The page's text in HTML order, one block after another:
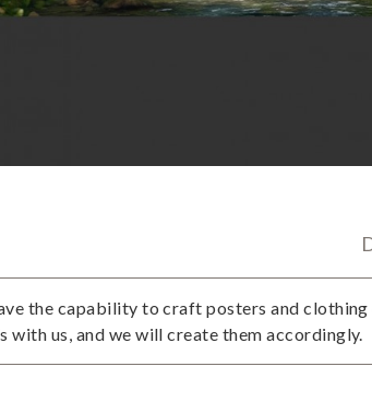
the capability to craft posters and
with us, and we will create them accordingly.